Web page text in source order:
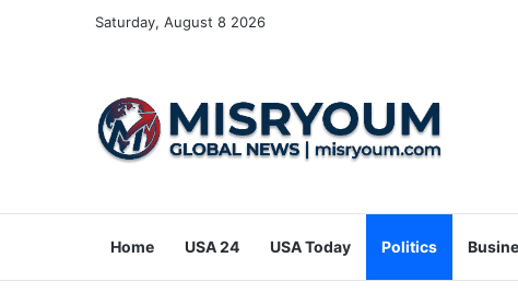
Saturday, August 8 2026
Home USA 24 USA Today Politics